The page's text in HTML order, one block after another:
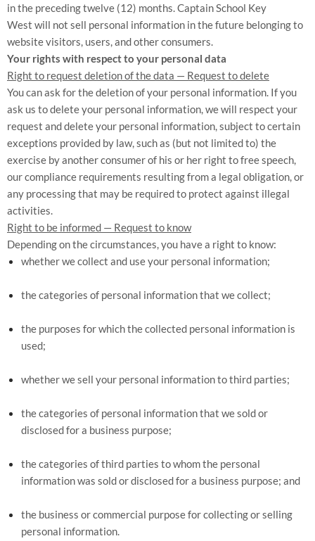
in the preceding twelve (12) months.Captain School Key
West will not sell personal information in the future belonging to
website visitors, users, and other consumers.
Your rights with respect to your personal data
Right to request deletion of the data — Request to delete
You can ask for the deletion of your personal information. If you
ask us to delete your personal information, we will respect your
request and delete your personal information, subject to certain
exceptions provided by law, such as (but not limited to) the
exercise by another consumer of his or her right to free speech,
our compliance requirements resulting from a legal obligation, or
any processing that may be required to protect against illegal
activities.
Right to be informed — Request to know
Depending on the circumstances, you have a right to know:
whether we collect and use your personal information;
the categories of personal information that we collect;
the purposes for which the collected personal information is
used;
whether we sell your personal information to third parties;
the categories of personal information that we sold or
disclosed for a business purpose;
the categories of third parties to whom the personal
information was sold or disclosed for a business purpose; and
the business or commercial purpose for collecting or selling
personal information.